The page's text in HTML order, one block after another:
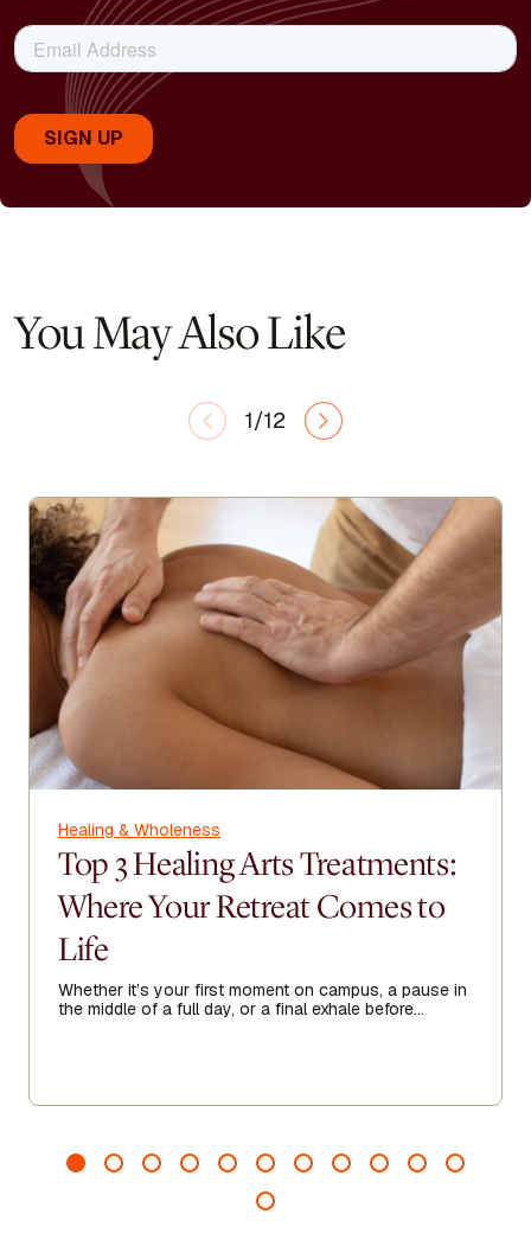
You May Also Like
1/12
Healing & Wholeness
Top 3 Healing Arts Treatments:
Where Your Retreat Comes to
Life
Whether it’s your first moment on campus, a pause in
the middle of a full day, or a final exhale before